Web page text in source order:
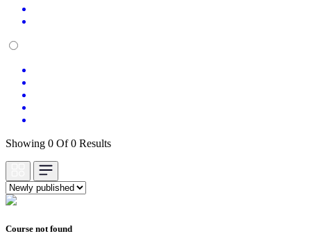
Showing 0 Of 0 Results
Course not found